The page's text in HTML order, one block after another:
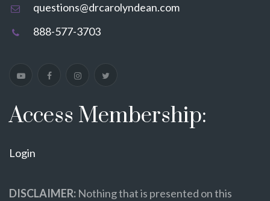
questions@drcarolyndean.com
888-577-3703
Access Membership:
Login
DISCLAIMER: Nothing that is presented on this